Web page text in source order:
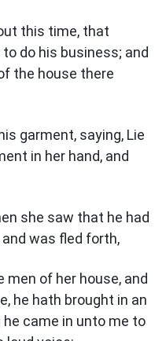
this time, that
do his business; and
the house there
garment, saying, Lie
in her hand, and
she saw that he had
was fled forth,
of her house, and
he hath brought in an
came in unto me to